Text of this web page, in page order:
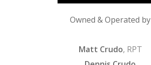
Owned & Operated by
Matt Crudo, RPT